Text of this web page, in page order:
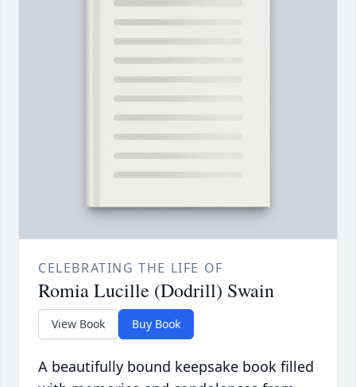
CELEBRATING THE LIFE OF
Romia Lucille (Dodrill) Swain
View Book Buy Book
A beautifully bound keepsake book filled